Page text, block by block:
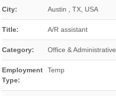
City: Austin ,TX USA
Title: A/R assistant
Category: Office & Administrative
Employment
Type:
Temp